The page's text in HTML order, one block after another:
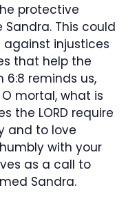
protective
This could
injustices
that help the
6:8 reminds us,
O mortal, what is
the LORD require
and to love
with your
as a call to
Sandra.